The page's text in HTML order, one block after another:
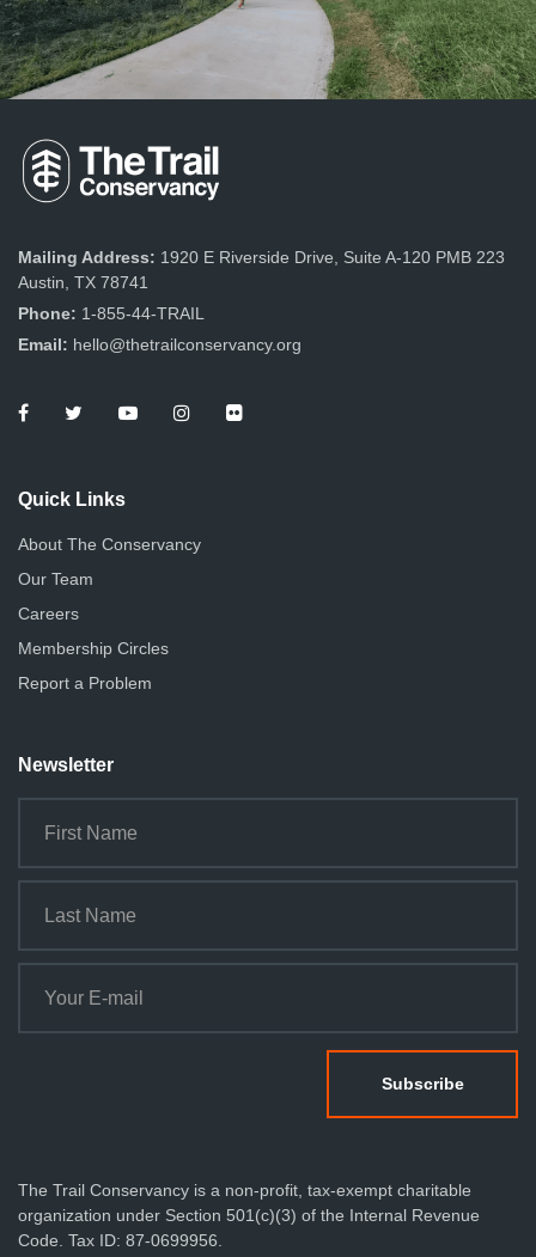
Mailing Address: 1920 E Riverside Drive, Suite A-120 PMB 223
Austin, TX 78741
Phone: 1-855-44-TRAIL
Email: hello@thetrailconservancy.org
Quick Links
About The Conservancy
Our Team
Careers
Membership Circles
Report a Problem
Newsletter
The Trail Conservancy is a non-profit, tax-exempt charitable
organization under Section 501(c)(3) of the Internal Revenue
Code. Tax ID: 87-0699956.